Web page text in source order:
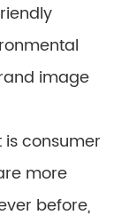
image
is consumer
more
before,